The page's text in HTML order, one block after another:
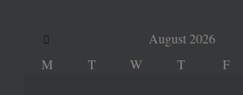
August 2026
M
T W T F